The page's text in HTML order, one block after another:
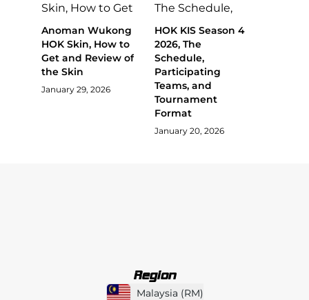
Anoman Wukong
HOK Skin, How to
Get and Review of
the Skin
January 29, 2026
HOK KIS Season 4
2026, The
Schedule,
Participating
Teams, and
Tournament
Format
January 20, 2026
Region
Malaysia (RM)